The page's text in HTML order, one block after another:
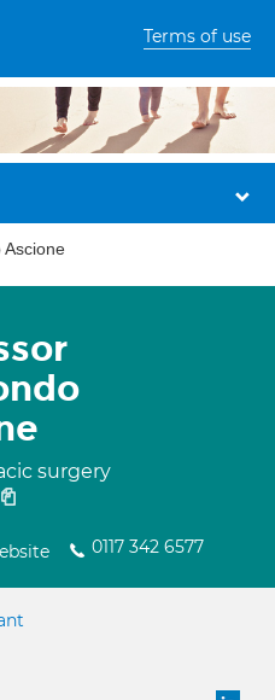
Terms of use
Ascione
surgery
0117 342 6577